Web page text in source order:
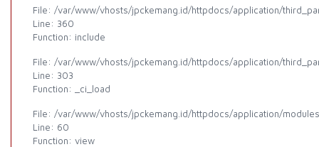
File: /var/www/vhosts/jpckemang.id/httpdocs/application/
Line: 360
Function: include
File: /var/www/vhosts/jpckemang.id/httpdocs/application/
Line: 303
Function: _ci_load
File: /var/www/vhosts/jpckemang.id/httpdocs/application/
Line: 60
Function: view